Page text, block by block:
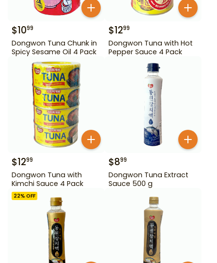
$1099
Dongwon Tuna Chunk in
Spicy Sesame Oil 4 Pack
$1299
Dongwon Tuna with Hot
Pepper Sauce 4 Pack
$1299
Dongwon Tuna with
Kimchi Sauce 4 Pack
$899
Dongwon Tuna Extract
Sauce 500 g
22% OFF